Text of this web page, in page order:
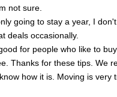
not sure.
going to stay a year, I
deals occasionally.
for people who like to
Thanks for these tips. We
how it is. Moving is very